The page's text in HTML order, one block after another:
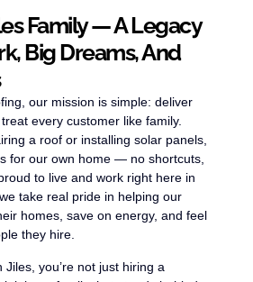
Family — A Legacy
Big Dreams, And
our mission is simple: deliver
every customer like family.
a roof or installing solar panels,
for our own home — no shortcuts,
to live and work right here in
take real pride in helping our
homes, save on energy, and feel
they hire.
you’re not just hiring a